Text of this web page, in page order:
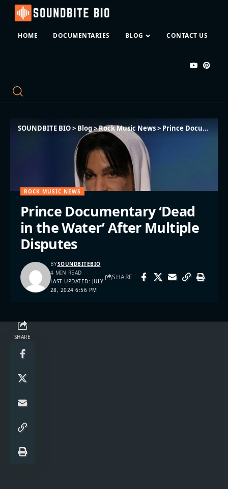
HOME DOCUMENTARIES BLOG CONTACT US
SOUNDBITE BIO> Blog>Rock Music News> Prince Documentary ‘Dead in the Water’ After Multiple Disputes
ROCK MUSIC NEWS
Prince Documentary ‘Dead
in the Water’ After Multiple
Disputes
LAST UPDATED: JULY
28, 2024 6:56 PM
BYSOUNDBITEBIO
4 MIN READ
SHARE
SHARE